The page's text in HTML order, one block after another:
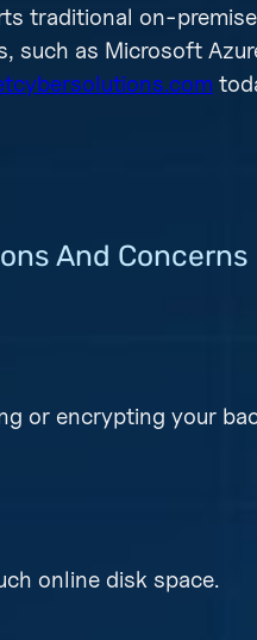
traditional on-
such as Microsoft
And Concerns
or encrypting your
online disk space.